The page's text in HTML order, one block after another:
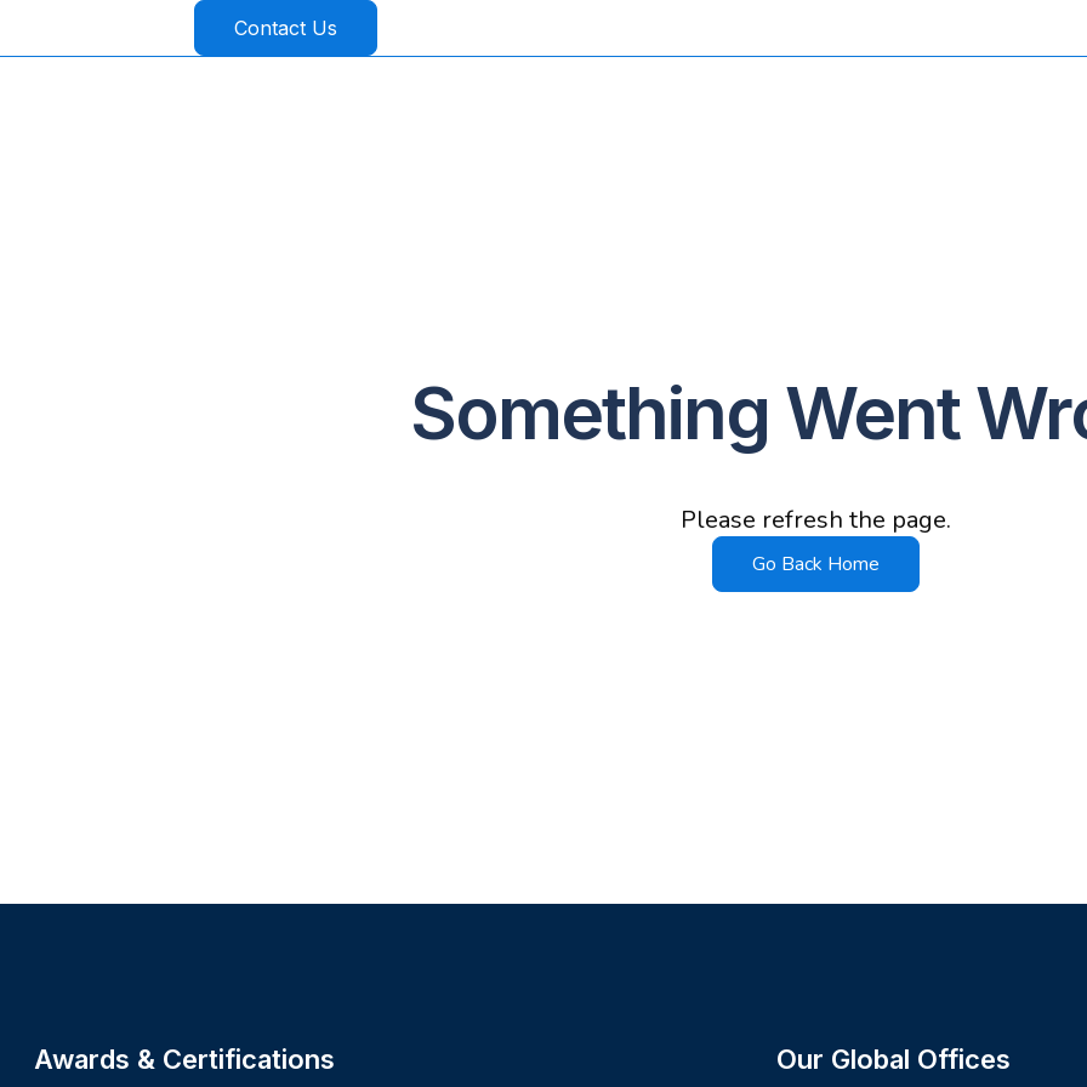
Contact Us
Something Went
Please refresh the page.
Go Back Home
Awards & Certifications Our Global Offices